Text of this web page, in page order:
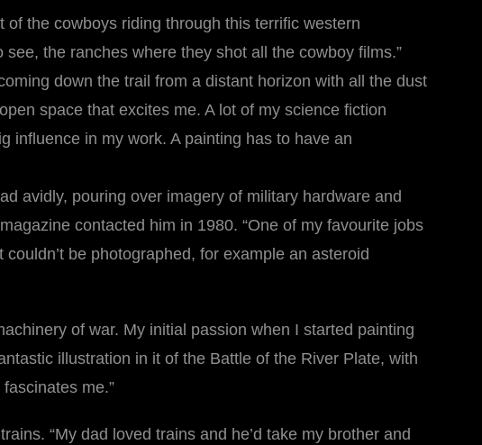
the cowboys riding through this terrific western
the ranches where they shot all the cowboy films.”
down the trail from a distant horizon with all the dust
space that excites me. A lot of my science fiction
influence in my work. A painting has to have an
avidly, pouring over imagery of military hardware and
contacted him in 1980. “One of my favourite jobs
be photographed, for example an asteroid
of war. My initial passion when I started painting
illustration in it of the Battle of the River Plate, with
me.”
“My dad loved trains and he’d take my brother and